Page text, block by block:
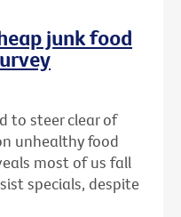
junk food
to steer clear of
unhealthy food
most of us fall
specials, despite